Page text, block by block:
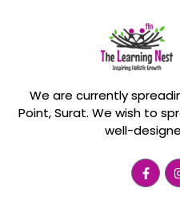
We are currently
Point, Surat. We wish to
well-